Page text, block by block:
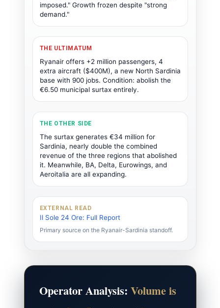
imposed." Growth frozen despite "strong
demand."
THE ULTIMATUM
Ryanair offers +2 million passengers, 4
extra aircraft ($400M), a new North Sardinia
base with 900 jobs. Condition: abolish the
€6.50 municipal surtax entirely.
THE OTHER SIDE
The surtax generates €34 million for
Sardinia, nearly double the combined
revenue of the three regions that abolished
it. Meanwhile, BA, Delta, Eurowings, and
Aeroitalia are all expanding.
EXTERNAL READ
Il Sole 24 Ore: Full Report
Primary source on the Ryanair-Sardinia standoff.
Operator Analysis: Volume is